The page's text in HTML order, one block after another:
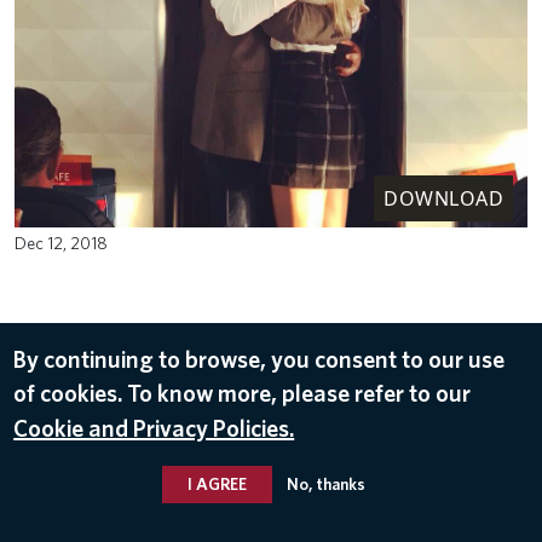
DOWNLOAD
Dec 12, 2018
By continuing to browse, you consent to our use
of cookies. To know more, please refer to our
Cookie and Privacy Policies.
I AGREE No, thanks